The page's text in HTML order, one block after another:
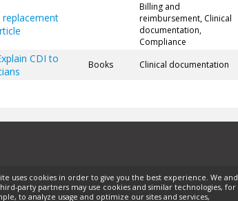
Billing and
reimbursement, Clinical
documentation,
Compliance
CDI to
Books Clinical documentation
uses cookies in order to give you the best experience. We and
party partners may use cookies and similar technologies, for
to analyze usage and optimize our sites and services,